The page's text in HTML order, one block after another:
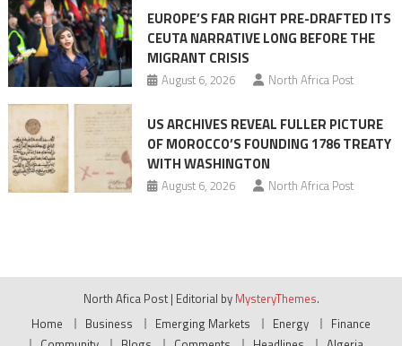
EUROPE’S FAR RIGHT PRE-DRAFTED ITS
CEUTA NARRATIVE LONG BEFORE THE
MIGRANT CRISIS
August 6, 2026 North Africa Post
US ARCHIVES REVEAL FULLER PICTURE
OF MOROCCO’S FOUNDING 1786 TREATY
WITH WASHINGTON
August 6, 2026 North Africa Post
North Afica Post | Editorial by MysteryThemes.
Home
Business Emerging Markets Energy
Finance